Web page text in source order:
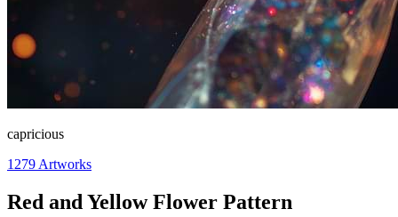
capricious
1279 Artworks
Red and Yellow Flower Pattern